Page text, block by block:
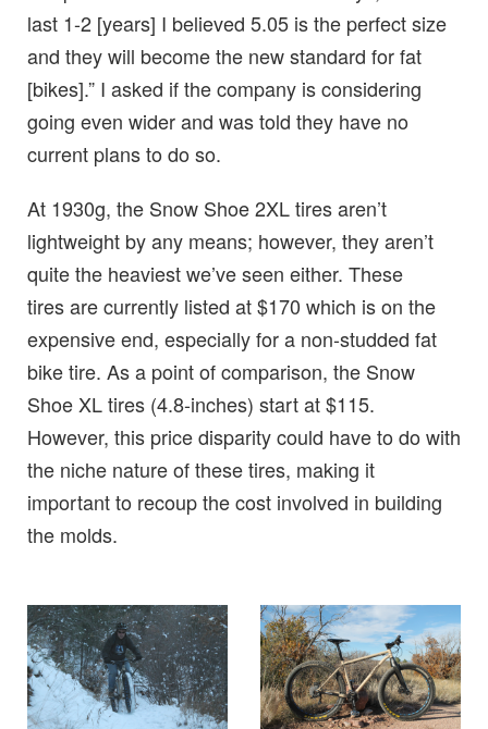
last 1-2 [years] I believed 5.05 is the perfect size
and they will become the new standard for fat
[bikes].” I asked if the company is considering
going even wider and was told they have no
current plans to do so.
At 1930g, the Snow Shoe 2XL tires aren’t
lightweight by any means; however, they aren’t
quite the heaviest we’ve seen either. These
tires are currently listed at $170 which is on the
expensive end, especially for a non-studded fat
bike tire. As a point of comparison, the Snow
Shoe XL tires (4.8-inches) start at $115.
However, this price disparity could have to do with
the niche nature of these tires, making it
important to recoup the cost involved in building
the molds.